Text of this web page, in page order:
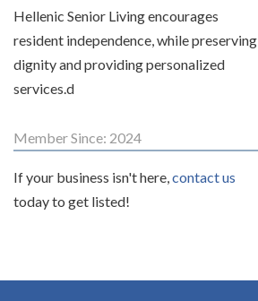
Hellenic Senior Living encourages
resident independence, while preserving
dignity and providing personalized
services.d
Member Since: 2024
If your business isn't here,contact us
today to get listed!